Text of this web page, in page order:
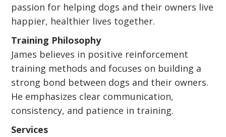
passion for helping dogs and their owners live
happier, healthier lives together.
Training Philosophy
James believes in positive reinforcement
training methods and focuses on building a
strong bond between dogs and their owners.
He emphasizes clear communication,
consistency, and patience in training.
Services